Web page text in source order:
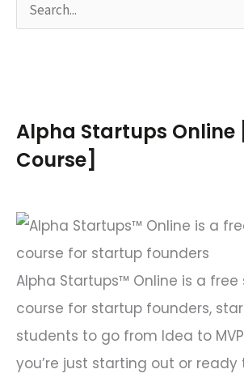
c
h
:
Alpha Startups Online
Course]
Alpha Startups™ Online is a
course for startup founders,
students to go from Idea to
you’re just starting out or ready